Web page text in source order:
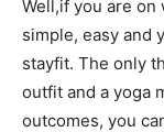
Well,if you are on
simple, easy and
stayfit. The only
outfit and a yoga
outcomes, you